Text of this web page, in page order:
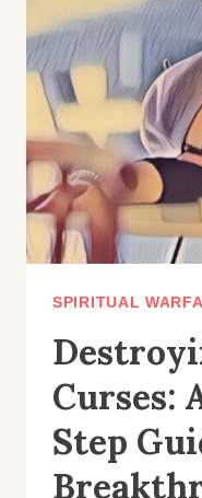
TO
EVIL
SPIRITUAL
Curses:
Step